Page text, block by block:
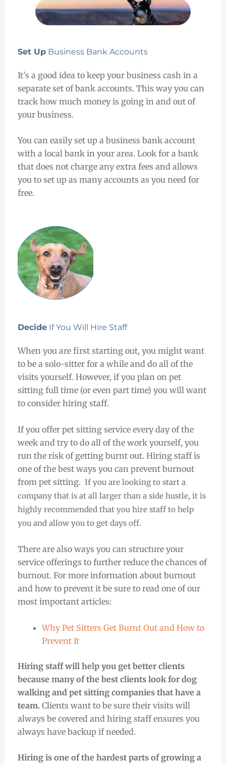
Set UpBusiness Bank Accounts
It’s a good idea to keep your business cash in a
separate set of bank accounts. This way you can
track how much money is going in and out of
your business.
You can easily set up a business bank account
with a local bank in your area. Look for a bank
that does not charge any extra fees and allows
you to set up as many accounts as you need for
free.
DecideIf You Will Hire Staff
When you are first starting out, you might want
to be a solo-sitter for a while and do all of the
visits yourself. However, if you plan on pet
sitting full time (or even part time) you will want
to consider hiring staff.
If you offer pet sitting service every day of the
week and try to do all of the work yourself, you
run the risk of getting burnt out. Hiring staff is
one of the best ways you can prevent burnout
from pet sitting. If you are looking to start a
company that is at all larger than a side hustle, it is
highly recommended that you hire staff to help
you and allow you to get days off.
There are also ways you can structure your
service offerings to further reduce the chances of
burnout. For more information about burnout
and how to prevent it be sure to read one of our
most important articles:
Why Pet Sitters Get Burnt Out and How to
Prevent It
Hiring staff will help you get better clients
because many of the best clients look for dog
walking and pet sitting companies that have a
team. Clients want to be sure their visits will
always be covered and hiring staff ensures you
always have backup if needed.
Hiring is one of the hardest parts of growing a